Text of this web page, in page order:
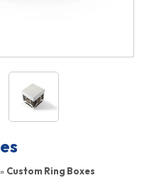
» Custom Ring Boxes